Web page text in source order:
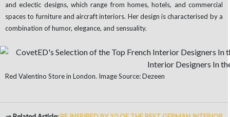
and eclectic designs, which range from homes, hotels, and commercial
spaces to furniture and aircraft interiors. Her design is characterised by a
combination of humor, elegance, and sensuality.
Red Valentino Store in London. Image Source: Dezeen